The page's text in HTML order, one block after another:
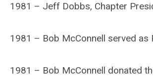
1981 – Jeff Dobbs, Chapter
1981 – Bob McConnell served as
1981 – Bob McConnell donated